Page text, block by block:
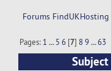
Forums FindUKHosting
Pages: 1 ...5 6 [7] 8 9 ...63
Subject